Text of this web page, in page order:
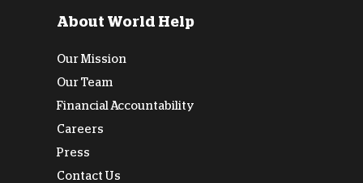
About World Help
Our Mission
Our Team
Financial Accountability
Careers
Press
Contact Us